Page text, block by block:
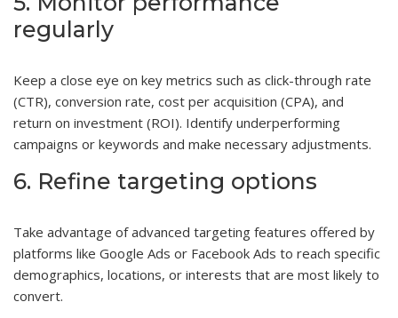
regularly
Keep a close eye on key metrics such as click-through rate
(CTR), conversion rate, cost per acquisition (CPA), and
return on investment (ROI). Identify underperforming
campaigns or keywords and make necessary adjustments.
6. Refine targeting options
Take advantage of advanced targeting features offered by
platforms like Google Ads or Facebook Ads to reach specific
demographics, locations, or interests that are most likely to
convert.